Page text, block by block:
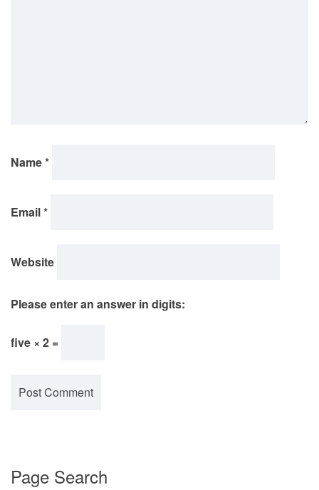
Name*
Email*
Website
Please enter an answer in digits:
five × 2 =
Page Search